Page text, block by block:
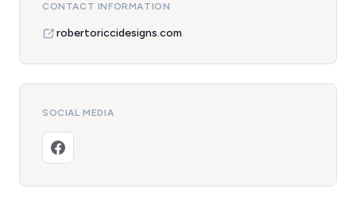
CONTACT INFORMATION
robertoriccidesigns.com
SOCIAL MEDIA